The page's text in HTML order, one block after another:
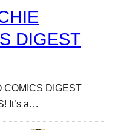
DIGEST
COMICS DIGEST
It’s a…